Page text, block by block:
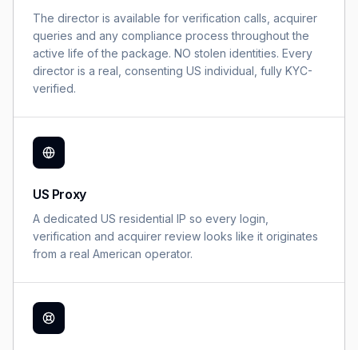
The director is available for verification calls, acquirer
queries and any compliance process throughout the
active life of the package. NO stolen identities. Every
director is a real, consenting US individual, fully KYC-
verified.
US Proxy
A dedicated US residential IP so every login,
verification and acquirer review looks like it originates
from a real American operator.